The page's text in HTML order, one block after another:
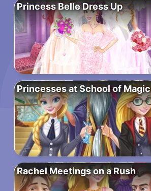
Princess Belle Dress Up
Princesses at School of Magic
Rachel Meetings on a Rush